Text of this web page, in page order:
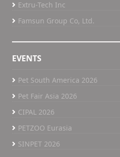
Extru-Tech Inc
Famsun Group Co, Ltd.
EVENTS
Pet South America 2026
Pet Fair Asia 2026
CIPAL 2026
PETZOO Eurasia
SINPET 2026